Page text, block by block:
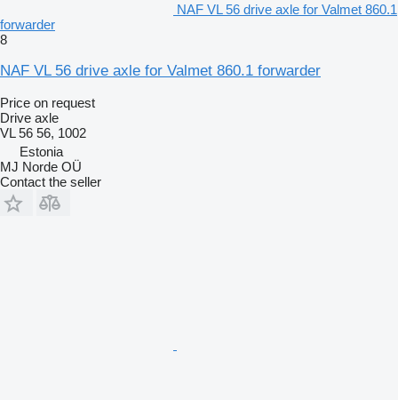
NAF VL 56 drive axle for Valmet 860.1
forwarder
8
NAF VL 56 drive axle for Valmet 860.1 forwarder
Price on request
Drive axle
VL 56 56, 1002
Estonia
MJ Norde OÜ
Contact the seller